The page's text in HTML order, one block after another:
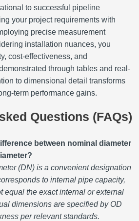
to successful pipeline
your project requirements with
precise measurement
installation nuances, you
cost-effectiveness, and
through tables and real-
to dimensional detail transforms
term performance gains.
Questions (FAQs)
between nominal diameter
(DN) is a convenient designation
to internal pipe capacity,
equal the exact internal or external
dimensions are specified by OD
per relevant standards.